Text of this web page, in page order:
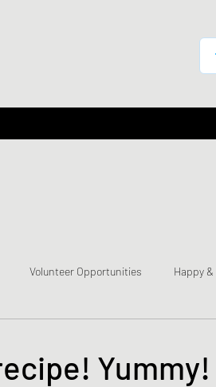
Volunteer Opportunities Happy
Yummy!